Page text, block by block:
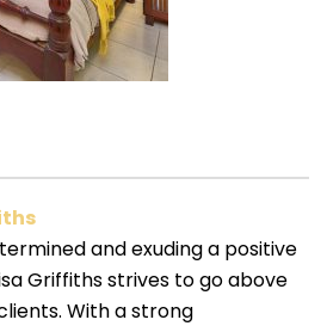
and exuding a positive
Griffiths strives to go above
With a strong